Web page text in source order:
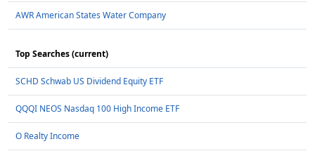
AWR American States Water Company
Top Searches (current)
SCHD Schwab US Dividend Equity ETF
QQQI NEOS Nasdaq 100 High Income ETF
O Realty Income